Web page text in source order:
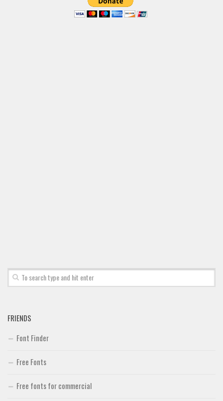
Graffiti
Handwritten
Trash
Various
Sci-fi
FRIENDS
Font Finder
Free Fonts
Free fonts for commercial